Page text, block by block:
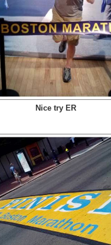
Nice try ER